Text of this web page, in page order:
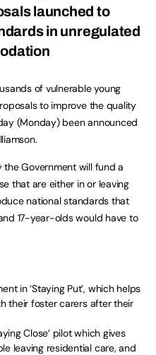
launched to
in unregulated
of vulnerable young
to improve the quality
(Monday) been announced
Government will fund a
that are either in or leaving
national standards that
17-year-olds would have to
in ‘Staying Put’, which helps
their foster carers after their
Close’ pilot which gives
leaving residential care, and